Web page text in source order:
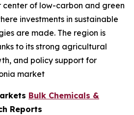
center of low-carbon and green
investments in sustainable
are made. The region is
to its strong agricultural
and policy support for
market
Bulk Chemicals &
Reports